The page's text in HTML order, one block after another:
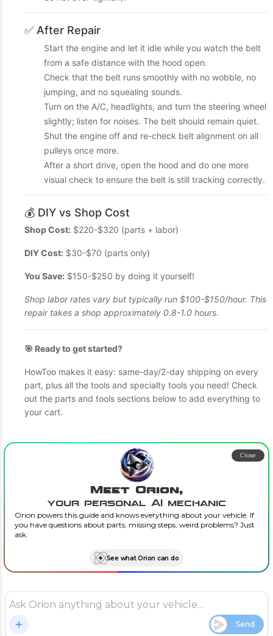
✅ After Repair
Start the engine and let it idle while you watch the belt
from a safe distance with the hood open.
Check that the belt runs smoothly with no wobble, no
jumping, and no squealing sounds.
Turn on the A/C, headlights, and turn the steering wheel
slightly; listen for noises. The belt should remain quiet.
Shut the engine off and re-check belt alignment on all
pulleys once more.
After a short drive, open the hood and do one more
visual check to ensure the belt is still tracking correctly.
💰 DIY vs Shop Cost
Shop Cost: $220-$320 (parts + labor)
DIY Cost: $30-$70 (parts only)
You Save: $150-$250 by doing it yourself!
Shop labor rates vary but typically run $100-$150/hour. This
repair takes a shop approximately 0.8-1.0 hours.
🎯 Ready to get started?
HowToo makes it easy: same-day/2-day shipping on every
part, plus all the tools and specialty tools you need! Check
out the parts and tools sections below to add everything to
your cart.
Meet Orion,
your personal AI mechanic
Orion powers this guide and knows everything about your vehicle. If
you have questions about parts, missing steps, weird problems? Just
ask.
See what Orion can do
Close
Send